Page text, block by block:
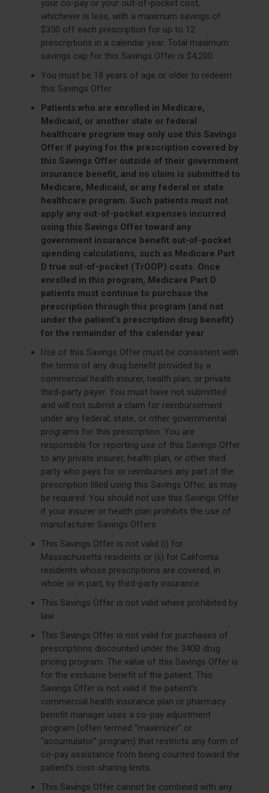
your co-pay or your out-of-pocket cost,
whichever is less, with a maximum savings of
$350 off each prescription for up to 12
prescriptions in a calendar year. Total maximum
savings cap for this Savings Offer is $4,200
You must be 18 years of age or older to redeem
this Savings Offer
Patients who are enrolled in Medicare,
Medicaid, or another state or federal
healthcare program may only use this Savings
Offer if paying for the prescription covered by
this Savings Offer outside of their government
insurance benefit, and no claim is submitted to
Medicare, Medicaid, or any federal or state
healthcare program. Such patients must not
apply any out-of-pocket expenses incurred
using this Savings Offer toward any
government insurance benefit out-of-pocket
spending calculations, such as Medicare Part
D true out-of-pocket (TrOOP) costs. Once
enrolled in this program, Medicare Part D
patients must continue to purchase the
prescription through this program (and not
under the patient’s prescription drug benefit)
for the remainder of the calendar year
Use of this Savings Offer must be consistent with
the terms of any drug benefit provided by a
commercial health insurer, health plan, or private
third-party payer. You must have not submitted
and will not submit a claim for reimbursement
under any federal, state, or other governmental
programs for this prescription. You are
responsible for reporting use of this Savings Offer
to any private insurer, health plan, or other third
party who pays for or reimburses any part of the
prescription filled using this Savings Offer, as may
be required. You should not use this Savings Offer
if your insurer or health plan prohibits the use of
manufacturer Savings Offers
This Savings Offer is not valid (i) for
Massachusetts residents or (ii) for California
residents whose prescriptions are covered, in
whole or in part, by third-party insurance
This Savings Offer is not valid where prohibited by
law
This Savings Offer is not valid for purchases of
prescriptions discounted under the 340B drug
pricing program. The value of this Savings Offer is
for the exclusive benefit of the patient. This
Savings Offer is not valid if the patient’s
commercial health insurance plan or pharmacy
benefit manager uses a co-pay adjustment
program (often termed “maximizer” or
“accumulator” program) that restricts any form of
co-pay assistance from being counted toward the
patient’s cost-sharing limits
This Savings Offer cannot be combined with any